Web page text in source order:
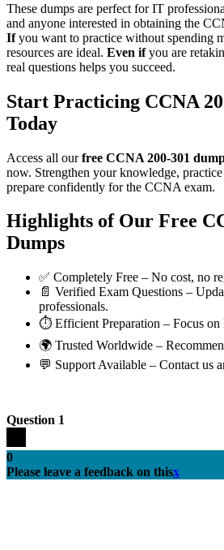
These dumps are perfect for IT
and anyone interested in obtaining the
Ifyou want to practice without spending
resources are ideal. Even ifyou are
real questions helps you succeed.
Start Practicing CCNA
Today
Access all ourfree CCNA 200-301
now. Strengthen your knowledge, practice
prepare confidently for the CCNA exam.
Highlights of Our Free
Dumps
✅ Completely Free – No cost, no
📄 Verified Exam Questions –
professionals.
⏱️ Efficient Preparation – Focus on
🌍 Trusted Worldwide –
💬 Support Available – Contact us
Question 1
0
Please leave a feedback on thisx